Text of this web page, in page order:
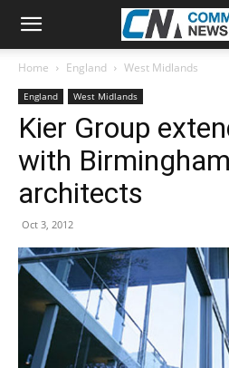
Home England West Midlands
England West Midlands
Kier Group
with
architects
Oct 3, 2012